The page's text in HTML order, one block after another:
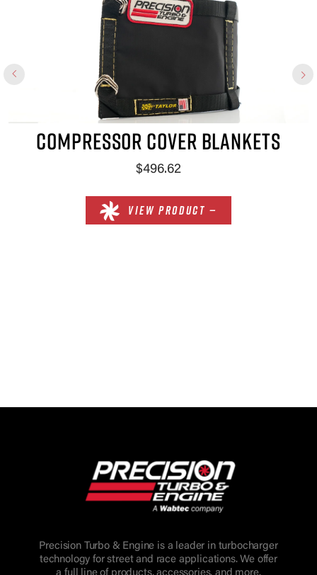
COMPRESSOR COVER BLANKETS
$496.62
VIEW PRODUCT —
Precision Turbo & Engine is a leader in turbocharger
technology for street and race applications. We offer